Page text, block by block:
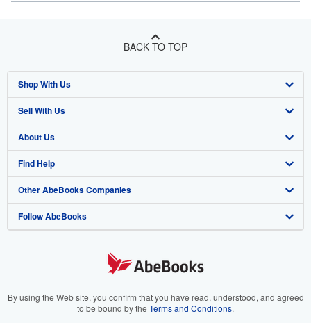
BACK TO TOP
Shop With Us
Advanced Search
Browse Collections
My Account
My Orders
View Basket
Sell With Us
Start Selling
Join Our Affiliate Program
Book Buyback
Refer a seller
About Us
About AbeBooks
Media
Careers
Your Ads Privacy Choices
Find Help
Help
Customer Support
Other AbeBooks Companies
AbeBooks.co.uk
AbeBooks.it
Follow AbeBooks
By using the Web site, you confirm that you have read, understood, and agreed
to be bound by the Terms and Conditions.